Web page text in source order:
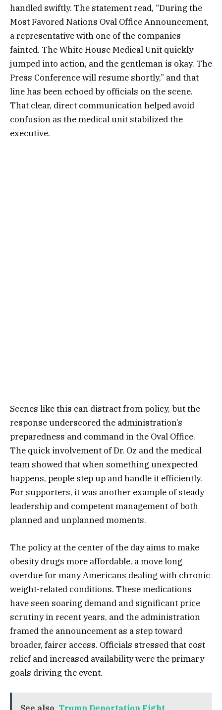
handled swiftly. The statement read, “During the
Most Favored Nations Oval Office Announcement,
a representative with one of the companies
fainted. The White House Medical Unit quickly
jumped into action, and the gentleman is okay. The
Press Conference will resume shortly,” and that
line has been echoed by officials on the scene.
That clear, direct communication helped avoid
confusion as the medical unit stabilized the
executive.
Scenes like this can distract from policy, but the
response underscored the administration’s
preparedness and command in the Oval Office.
The quick involvement of Dr. Oz and the medical
team showed that when something unexpected
happens, people step up and handle it efficiently.
For supporters, it was another example of steady
leadership and competent management of both
planned and unplanned moments.
The policy at the center of the day aims to make
obesity drugs more affordable, a move long
overdue for many Americans dealing with chronic
weight-related conditions. These medications
have seen soaring demand and significant price
scrutiny in recent years, and the administration
framed the announcement as a step toward
broader, fairer access. Officials stressed that cost
relief and increased availability were the primary
goals driving the event.
See also Trump Deportation Fight